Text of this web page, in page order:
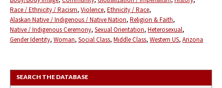
Race / Ethnicity / Racism Violence Ethnicity / Race
Alaskan Native / Indigenous / Native Nation Religion & Faith
Native / Indigenous Ceremony Sexual Orientation Heterosexual
Gender Identity Woman Social Class Middle Class Western US Arizona
SEARCH THE DATABASE